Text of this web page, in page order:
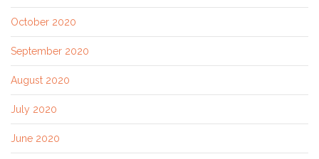
October 2020
September 2020
August 2020
July 2020
June 2020